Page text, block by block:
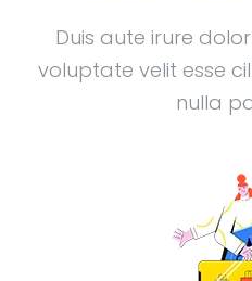
Duis aute irure
voluptate velit esse
nulla